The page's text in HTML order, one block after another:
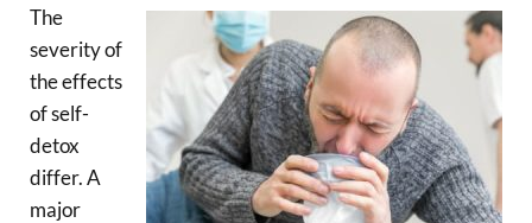
The
severity of
the effects
of self-
detox
differ. A
major